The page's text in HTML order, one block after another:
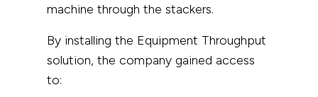
machine through the stackers.
By installing the Equipment Throughput
solution, the company gained access
to: